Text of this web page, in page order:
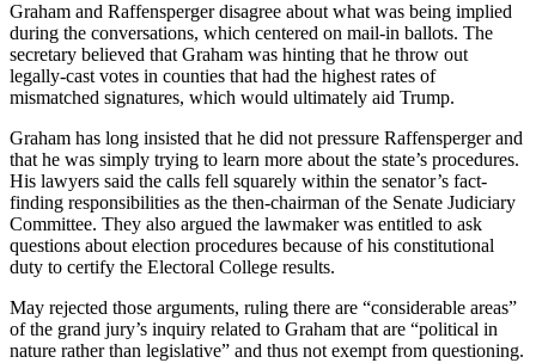
Graham and Raffensperger disagree about what was being implied
during the conversations, which centered on mail-in ballots. The
secretary believed that Graham was hinting that he throw out
legally-cast votes in counties that had the highest rates of
mismatched signatures, which would ultimately aid Trump.
Graham has long insisted that he did not pressure Raffensperger and
that he was simply trying to learn more about the state’s procedures.
His lawyers said the calls fell squarely within the senator’s fact-
finding responsibilities as the then-chairman of the Senate Judiciary
Committee. They also argued the lawmaker was entitled to ask
questions about election procedures because of his constitutional
duty to certify the Electoral College results.
May rejected those arguments, ruling there are “considerable areas”
of the grand jury’s inquiry related to Graham that are “political in
nature rather than legislative” and thus not exempt from questioning.